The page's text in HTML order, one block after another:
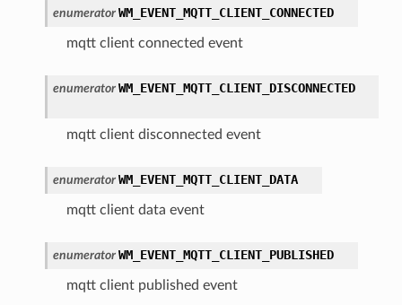
enumerator WM_EVENT_MQTT_CLIENT_CONNECTED
mqtt client connected event
enumerator WM_EVENT_MQTT_CLIENT_DISCONNECTED
mqtt client disconnected event
enumerator WM_EVENT_MQTT_CLIENT_DATA
mqtt client data event
enumerator WM_EVENT_MQTT_CLIENT_PUBLISHED
mqtt client published event